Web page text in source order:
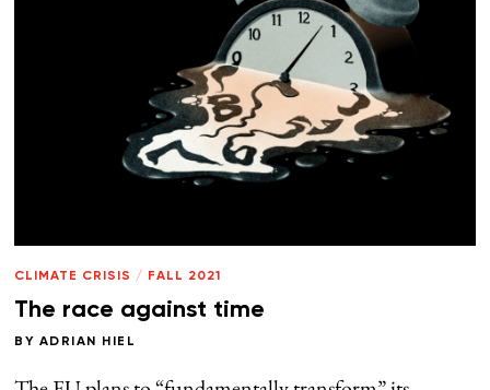
CLIMATE CRISIS / FALL 2021
The race against time
BY ADRIAN HIEL